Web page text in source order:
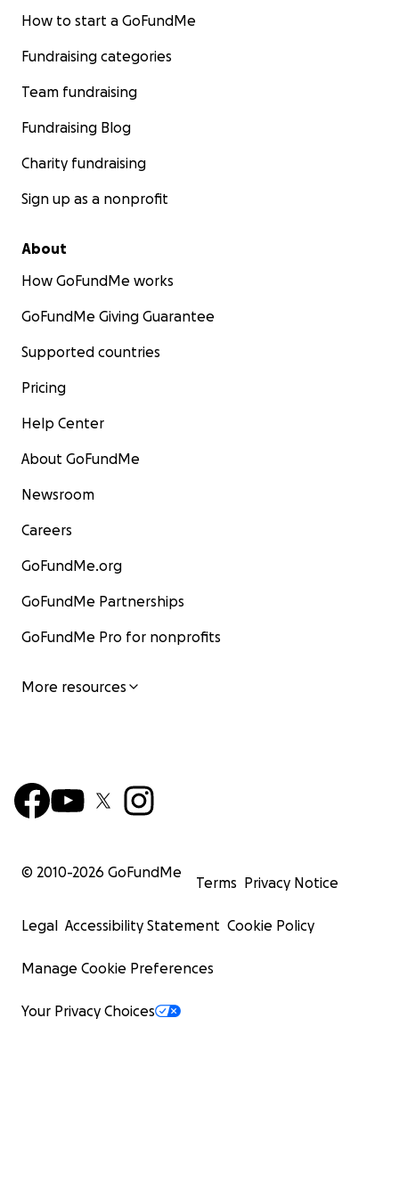
How to start a GoFundMe
Fundraising categories
Team fundraising
Fundraising Blog
Charity fundraising
Sign up as a nonprofit
About
How GoFundMe works
GoFundMe Giving Guarantee
Supported countries
Pricing
Help Center
About GoFundMe
Newsroom
Careers
GoFundMe.org
GoFundMe Partnerships
GoFundMe Pro for nonprofits
More resources
© 2010-2026 GoFundMe
Terms Privacy Notice
Legal Accessibility Statement Cookie Policy
Manage Cookie Preferences
Your Privacy Choices